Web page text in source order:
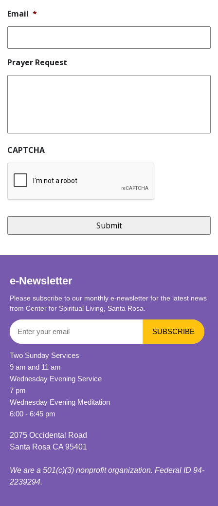
Email *
Prayer Request
CAPTCHA
e-Newsletter
Please subscribe to our monthly e-newsletter for the latest news
from Center for Spiritual Living, Santa Rosa.
Two Sunday Services
9 am and 11 am
Wednesday Evening Service
7 pm
Wednesday Evening Meditation
6:00 - 6:45 pm
2075 Occidental Road
Santa Rosa CA 95401
We are a 501(c)(3) nonprofit organization. Federal ID 94-
2239294.